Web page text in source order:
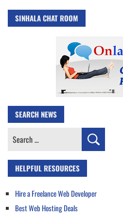
SINHALA CHAT ROOM
SEARCH NEWS
Search
HELPFUL RESOURCES
Hire a Freelance Web Developer
Best Web Hosting Deals